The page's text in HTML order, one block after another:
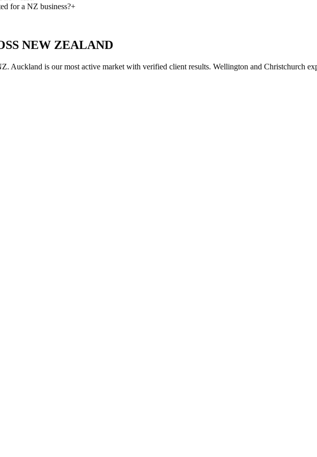
for a NZ business?+
NEW ZEALAND
Auckland is our most active market with verified client results. Wellington and Christchurch